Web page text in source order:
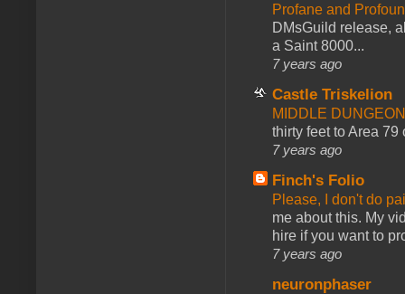
Profane and
DMsGuild release,
a Saint 8000...
7 years ago
Castle Triskelion
MIDDLE
thirty feet to Area 79
7 years ago
Finch's Folio
Please, I don't do
me about this. My
hire if you want to
7 years ago
neuronphaser